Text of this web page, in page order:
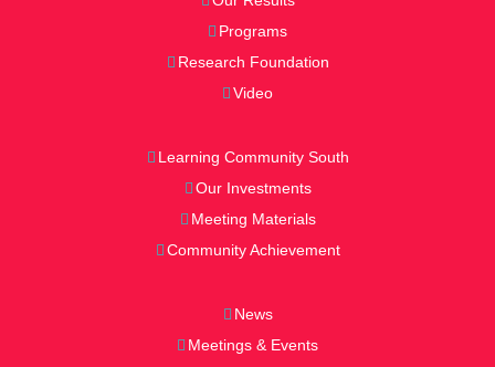
Programs
Research Foundation
Video
Learning Community South
Our Investments
Meeting Materials
Community Achievement
News
Meetings & Events